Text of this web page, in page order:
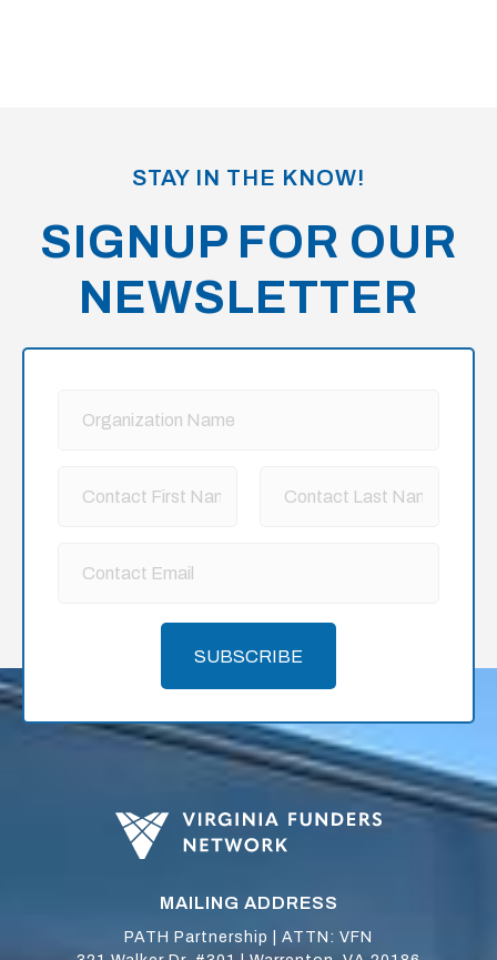
STAY IN THE KNOW!
SIGNUP FOR OUR
NEWSLETTER
SUBSCRIBE
MAILING ADDRESS
PATH Partnership | ATTN: VFN